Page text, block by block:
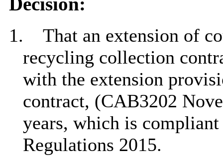
1.
That an extension of
recycling collection
with the extension
contract, (CAB3202
years, which is
Regulations 2015.